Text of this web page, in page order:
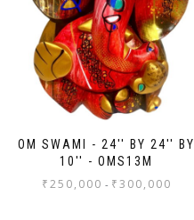
OM SWAMI - 24'' BY 24'' BY
10'' - OMS13M
₹250,000 - ₹300,000